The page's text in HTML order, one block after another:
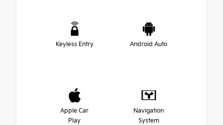
Keyless Entry Android Auto
Apple Car
Play
Navigation
System